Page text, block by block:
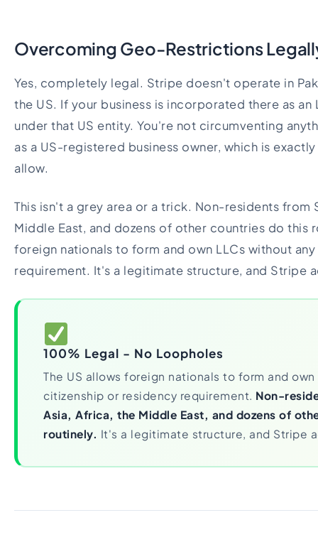
Overcoming Geo-Restrictions
Yes, completely legal. Stripe doesn't operate in
the US. If your business is incorporated there as
under that US entity. You're not circumventing
as a US-registered business owner, which is
allow.
This isn't a grey area or a trick. Non-residents from
Middle East, and dozens of other countries do this
foreign nationals to form and own LLCs without
requirement. It's a legitimate structure, and Stripe
100% Legal - No Loopholes
The US allows foreign nationals to form and own
citizenship or residency requirement. Non-
Asia, Africa, the Middle East, and dozens of
routinely. It's a legitimate structure, and Stripe